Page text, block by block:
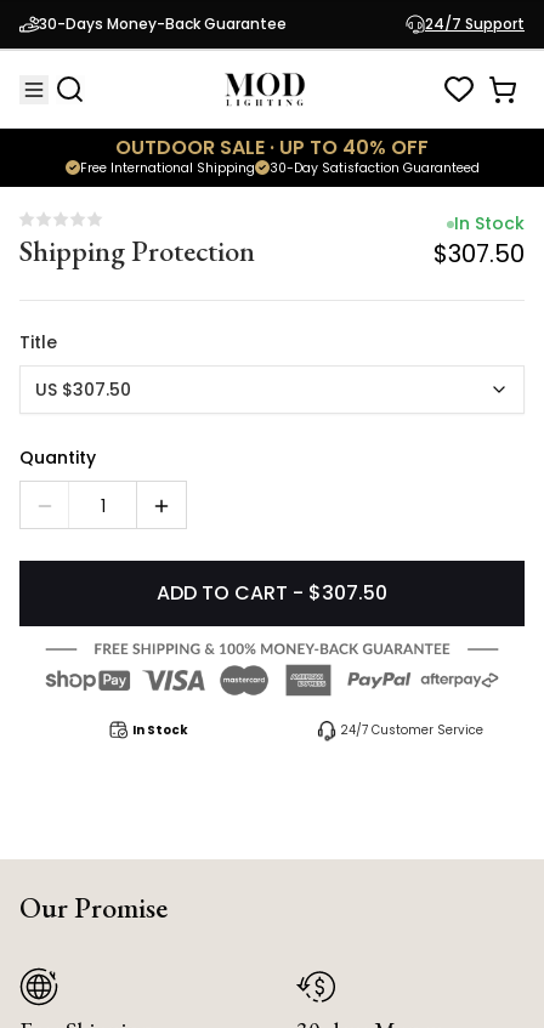
30-Days Money-Back Guarantee 24/7 Support
OUTDOOR SALE · UP TO 40% OFF
30-Day Satisfaction Guaranteed
Free International Shipping
Shipping Protection
In Stock
$307.50
Shipping Protection
In Stock
$307.50
Title
US $307.50
Quantity
1
ADD TO CART - $307.50
In Stock 24/7 Customer Service
Our Promise